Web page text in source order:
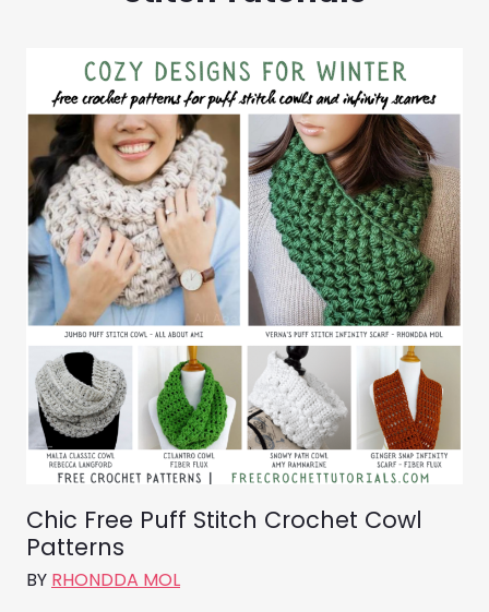
Chic Free Puff Stitch Crochet Cowl
Patterns
BY RHONDDA MOL